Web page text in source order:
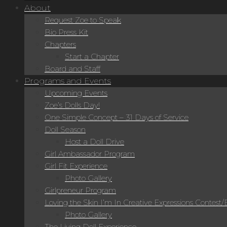
About
Request Zoe to Speak
Bio Press Kit
Chapters
Start a Chapter
Board and Staff
Programs and Events
Upcoming Events
Zoe’s Dolls Day!
One Simple Concept – 31 Days of Service
Doll Season
Host a Doll Drive
Girl Ambassador Program
Girl Fit Experience
Photo Gallery
Girlpreneur Program
Loving the Skin I’m In Creative Expressions
Photo Gallery